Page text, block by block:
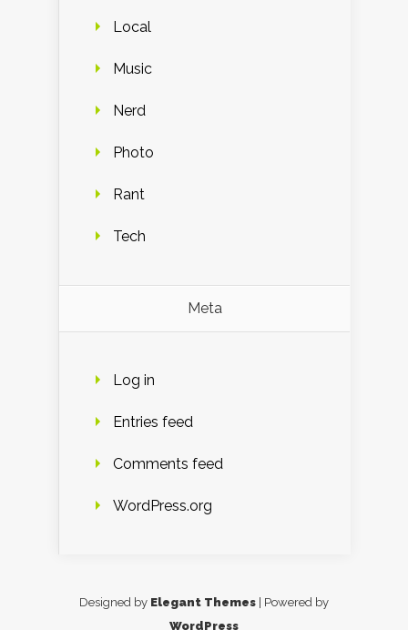
Local
Music
Nerd
Photo
Rant
Tech
Meta
Log in
Entries feed
Comments feed
WordPress.org
Designed by Elegant Themes | Powered by
WordPress